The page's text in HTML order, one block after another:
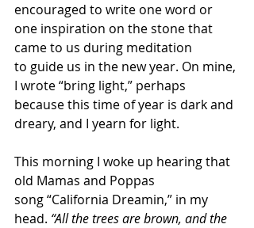
encouraged to write one word or
one inspiration on the stone that
came to us during meditation
to guide us in the new year. On mine,
I wrote “bring light,” perhaps
because this time of year is dark and
dreary, and I yearn for light.
This morning I woke up hearing that
old Mamas and Poppas
song “California Dreamin,” in my
head. “All the trees are brown, and the